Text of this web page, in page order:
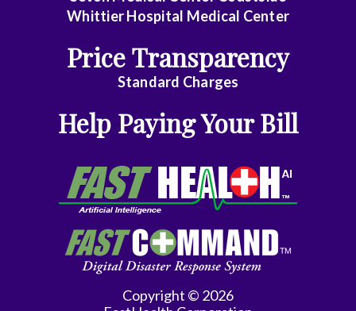
Whittier Hospital Medical Center
Price Transparency
Standard Charges
Help Paying Your Bill
Copyright © 2026